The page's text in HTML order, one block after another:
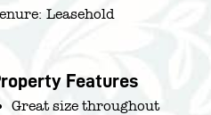
Leasehold
Features
Great size throughout